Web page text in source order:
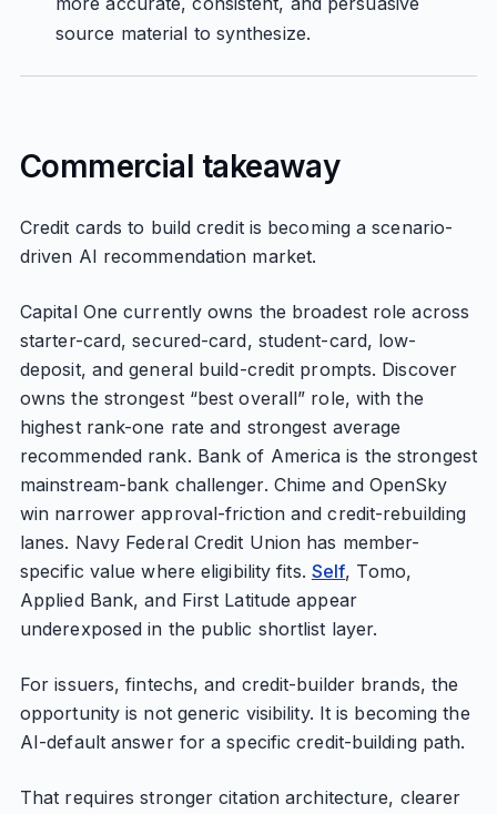
source material to synthesize.
Commercial takeaway
Credit cards to build credit is becoming a scenario-
driven AI recommendation market.
Capital One currently owns the broadest role across
starter-card, secured-card, student-card, low-
deposit, and general build-credit prompts. Discover
owns the strongest “best overall” role, with the
highest rank-one rate and strongest average
recommended rank. Bank of America is the strongest
mainstream-bank challenger. Chime and OpenSky
win narrower approval-friction and credit-rebuilding
lanes. Navy Federal Credit Union has member-
specific value where eligibility fits. Self, Tomo,
Applied Bank, and First Latitude appear
underexposed in the public shortlist layer.
For issuers, fintechs, and credit-builder brands, the
opportunity is not generic visibility. It is becoming the
AI-default answer for a specific credit-building path.
That requires stronger citation architecture, clearer